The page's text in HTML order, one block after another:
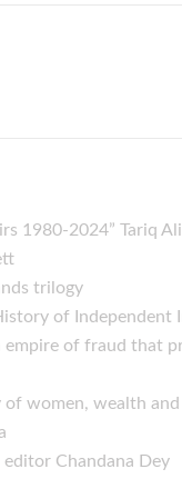
1980-2024” Tariq Ali
trilogy
of Independent
empire of fraud that
of women, wealth
Chandana Dey